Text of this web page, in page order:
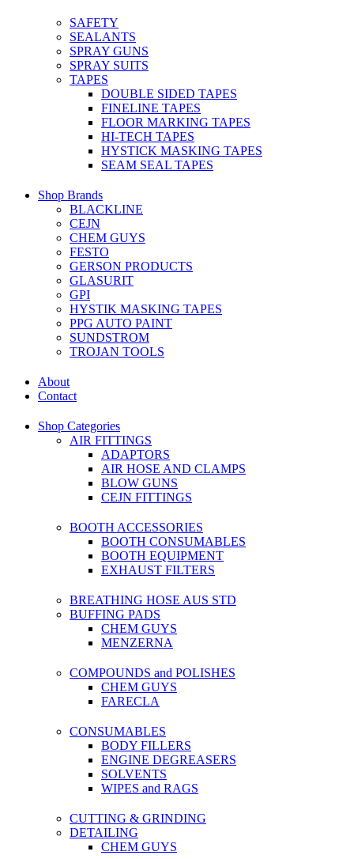
SAFETY
SEALANTS
SPRAY GUNS
SPRAY SUITS
TAPES
DOUBLE SIDED TAPES
FINELINE TAPES
FLOOR MARKING TAPES
HI-TECH TAPES
HYSTICK MASKING TAPES
SEAM SEAL TAPES
Shop Brands
BLACKLINE
CEJN
CHEM GUYS
FESTO
GERSON PRODUCTS
GLASURIT
GPI
HYSTIK MASKING TAPES
PPG AUTO PAINT
SUNDSTROM
TROJAN TOOLS
About
Contact
Shop Categories
AIR FITTINGS
ADAPTORS
AIR HOSE AND CLAMPS
BLOW GUNS
CEJN FITTINGS
BOOTH ACCESSORIES
BOOTH CONSUMABLES
BOOTH EQUIPMENT
EXHAUST FILTERS
BREATHING HOSE AUS STD
BUFFING PADS
CHEM GUYS
MENZERNA
COMPOUNDS and POLISHES
CHEM GUYS
FARECLA
CONSUMABLES
BODY FILLERS
ENGINE DEGREASERS
SOLVENTS
WIPES and RAGS
CUTTING & GRINDING
DETAILING
CHEM GUYS